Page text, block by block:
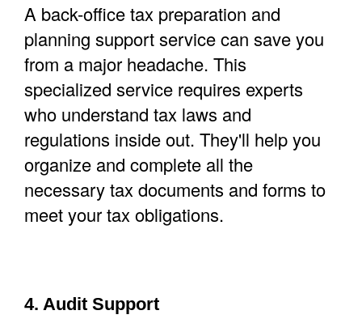
A back-office tax preparation and
planning support service can save you
from a major headache. This
specialized service requires experts
who understand tax laws and
regulations inside out. They'll help you
organize and complete all the
necessary tax documents and forms to
meet your tax obligations.
4. Audit Support